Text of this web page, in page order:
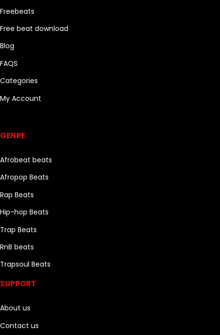
Freebeats
Free beat download
Blog
FAQS
Categories
My Account
GENRE
Afrobeat beats
Afropop Beats
Rap Beats
Hip-hop Beats
Trap Beats
RnB beats
Trapsoul Beats
SUPPORT
About us
Contact us